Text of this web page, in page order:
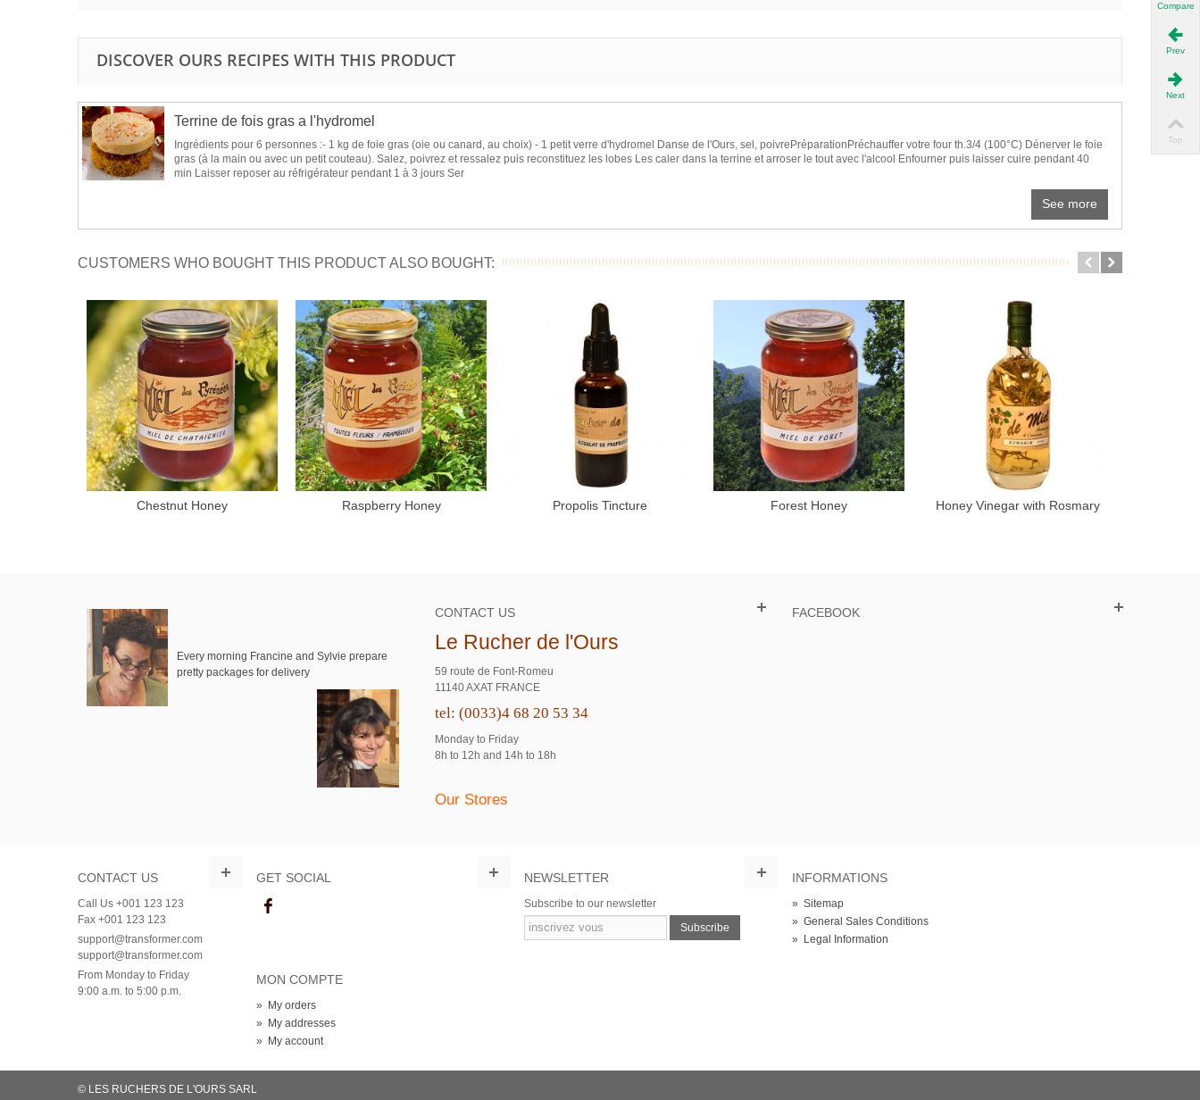
DISCOVER OURS RECIPES WITH THIS PRODUCT
Terrine de fois gras a l'hydromel
Ingrédients pour 6 personnes :- 1 kg de foie gras (oie ou canard, au choix) - 1 petit verre d'hydromel Danse de l'Ours, sel, poivrePréparationPréchauffer votre four th.3/4 (100°C) Dénerver le foie
gras (à la main ou avec un petit couteau). Salez, poivrez et ressalez puis reconstituez les lobes Les caler dans la terrine et arroser le tout avec l'alcool Enfourner puis laisser cuire pendant 40
min Laisser reposer au réfrigérateur pendant 1 à 3 jours Ser
See more
CUSTOMERS WHO BOUGHT THIS PRODUCT ALSO BOUGHT:
Add to cart
Chestnut Honey Add to cart
Raspberry Honey Add to cart
Propolis Tincture Forest Honey Add to cart
Honey Vinegar with Rosmary
Every morning Francine and Sylvie prepare
pretty packages for delivery
CONTACT US
Le Rucher de l'Ours
59 route de Font-Romeu
11140 AXAT FRANCE
tel: (0033)4 68 20 53 34
Monday to Friday
8h to 12h and 14h to 18h
Our Stores
FACEBOOK
CONTACT US
Call Us +001 123 123
Fax +001 123 123
support@transformer.com
support@transformer.com
From Monday to Friday
9:00 a.m. to 5:00 p.m.
GET SOCIAL NEWSLETTER
Subscribe to our newsletter
Subscribe
INFORMATIONS
» Sitemap
» General Sales Conditions
»
Legal Information
MON COMPTE
»
My orders
»
My addresses
»
My account
© LES RUCHERS DE L'OURS SARL
Compare
Prev
Next
Top